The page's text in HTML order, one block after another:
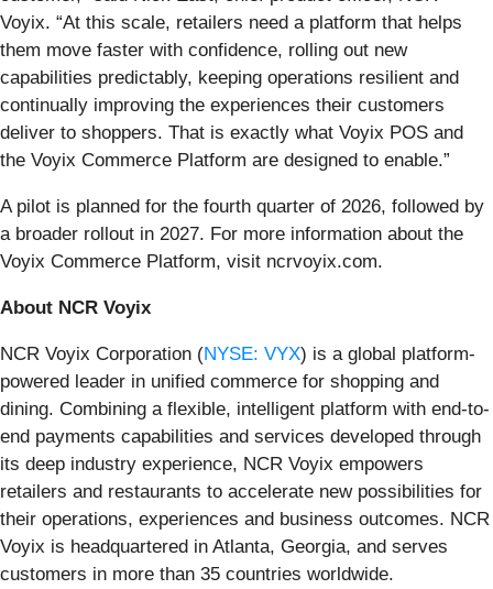
Voyix. “At this scale, retailers need a platform that helps
them move faster with confidence, rolling out new
capabilities predictably, keeping operations resilient and
continually improving the experiences their customers
deliver to shoppers. That is exactly what Voyix POS and
the Voyix Commerce Platform are designed to enable.”
A pilot is planned for the fourth quarter of 2026, followed by
a broader rollout in 2027. For more information about the
Voyix Commerce Platform, visit ncrvoyix.com.
About NCR Voyix
NCR Voyix Corporation (NYSE: VYX) is a global platform-
powered leader in unified commerce for shopping and
dining. Combining a flexible, intelligent platform with end-to-
end payments capabilities and services developed through
its deep industry experience, NCR Voyix empowers
retailers and restaurants to accelerate new possibilities for
their operations, experiences and business outcomes. NCR
Voyix is headquartered in Atlanta, Georgia, and serves
customers in more than 35 countries worldwide.